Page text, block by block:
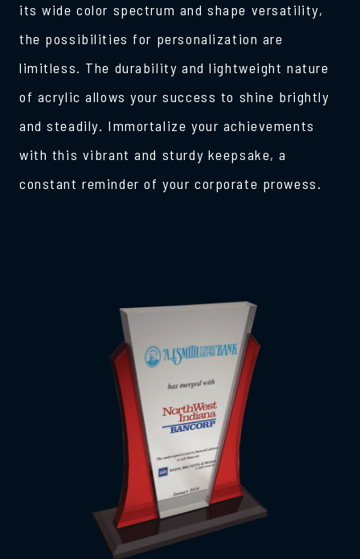
its wide color spectrum and shape versatility,
the possibilities for personalization are
limitless. The durability and lightweight nature
of acrylic allows your success to shine brightly
and steadily. Immortalize your achievements
with this vibrant and sturdy keepsake, a
constant reminder of your corporate prowess.